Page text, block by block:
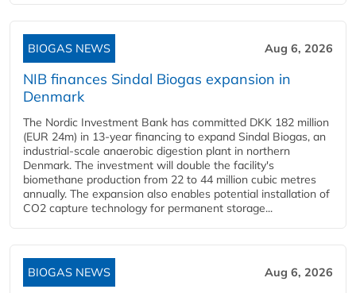
BIOGAS NEWS Aug 6, 2026
NIB finances Sindal Biogas expansion in
Denmark
The Nordic Investment Bank has committed DKK 182 million
(EUR 24m) in 13-year financing to expand Sindal Biogas, an
industrial-scale anaerobic digestion plant in northern
Denmark. The investment will double the facility's
biomethane production from 22 to 44 million cubic metres
annually. The expansion also enables potential installation of
CO2 capture technology for permanent storage...
BIOGAS NEWS Aug 6, 2026